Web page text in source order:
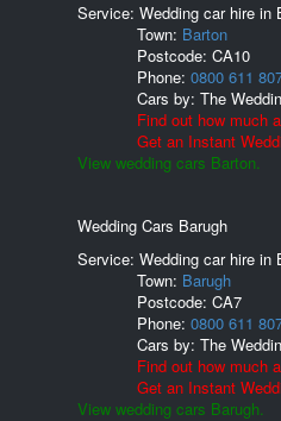
Service: Wedding car hire in
Town: Barton
Postcode: CA10
Phone: 0800 611
Cars by: The
Find out how much
Get an Instant
View wedding cars Barton.
Wedding Cars Barugh
Service: Wedding car hire in
Town: Barugh
Postcode: CA7
Phone: 0800 611
Cars by: The
Find out how much
Get an Instant
View wedding cars Barugh.